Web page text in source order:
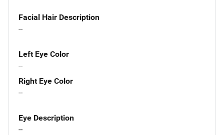
Facial Hair Description
--
Left Eye Color
--
Right Eye Color
--
Eye Description
--